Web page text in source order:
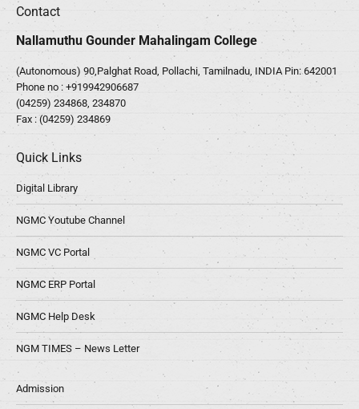
Contact
Nallamuthu Gounder Mahalingam College
(Autonomous) 90,Palghat Road, Pollachi, Tamilnadu, INDIA Pin: 642001
Phone no : +919942906687
(04259) 234868, 234870
Fax : (04259) 234869
Quick Links
Digital Library
NGMC Youtube Channel
NGMC VC Portal
NGMC ERP Portal
NGMC Help Desk
NGM TIMES – News Letter
Admission